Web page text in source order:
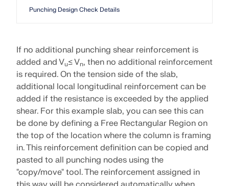
Punching Design Check Details
If no additional punching shear reinforcement is
added and Vu≤ Vn, then no additional reinforcement
is required. On the tension side of the slab,
additional local longitudinal reinforcement can be
added if the resistance is exceeded by the applied
shear. For this example slab, you can see this can
be done by defining a Free Rectangular Region on
the top of the location where the column is framing
in. This reinforcement definition can be copied and
pasted to all punching nodes using the
"copy/move" tool. The reinforcement assigned in